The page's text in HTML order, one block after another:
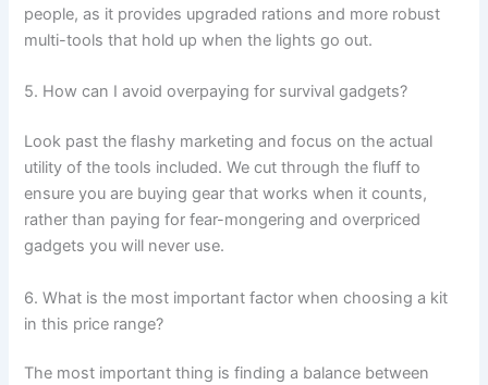
people, as it provides upgraded rations and more robust
multi-tools that hold up when the lights go out.
5. How can I avoid overpaying for survival gadgets?
Look past the flashy marketing and focus on the actual
utility of the tools included. We cut through the fluff to
ensure you are buying gear that works when it counts,
rather than paying for fear-mongering and overpriced
gadgets you will never use.
6. What is the most important factor when choosing a kit
in this price range?
The most important thing is finding a balance between